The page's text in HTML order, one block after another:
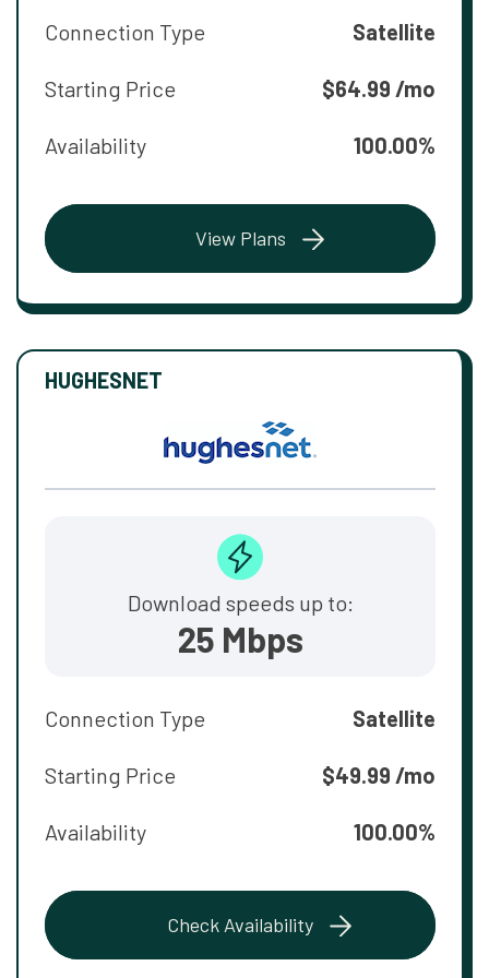
Connection Type Satellite
Starting Price $64.99 /mo
Availability 100.00%
View Plans
HUGHESNET
Download speeds up to:
25 Mbps
Connection Type Satellite
Starting Price $49.99 /mo
Availability 100.00%
Check Availability